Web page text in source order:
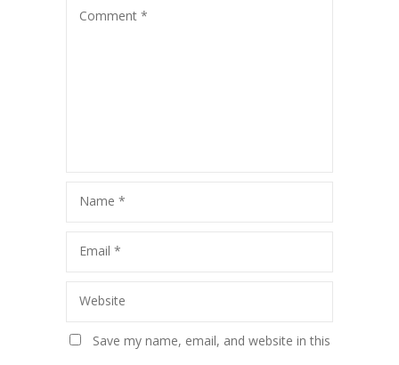
Comment *
Name *
Email *
Website
Save my name, email, and website in this